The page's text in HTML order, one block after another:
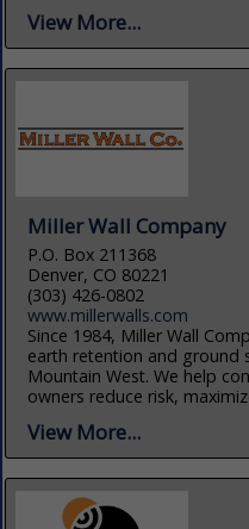
View More...
Miller Wall Company
P.O. Box 211368
Denver, CO 80221
(303) 426-0802
www.millerwalls.com
Since 1984, Miller Wall
earth retention and
Mountain West. We help
owners reduce risk,
View More...